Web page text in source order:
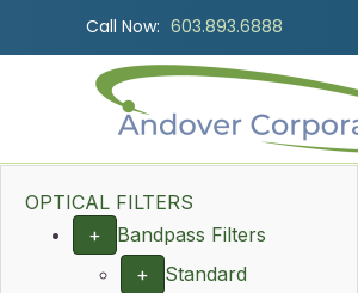
Call Now: 603.893.6888
OPTICAL FILTERS
+
Bandpass Filters
+
Standard